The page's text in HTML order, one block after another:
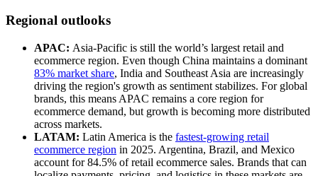
Regional outlooks
APAC: Asia-Pacific is still the world’s largest retail and
ecommerce region. Even though China maintains a dominant
83% market share, India and Southeast Asia are increasingly
driving the region's growth as sentiment stabilizes. For global
brands, this means APAC remains a core region for
ecommerce demand, but growth is becoming more distributed
across markets.
LATAM: Latin America is the fastest-growing retail
ecommerce region in 2025. Argentina, Brazil, and Mexico
account for 84.5% of retail ecommerce sales. Brands that can